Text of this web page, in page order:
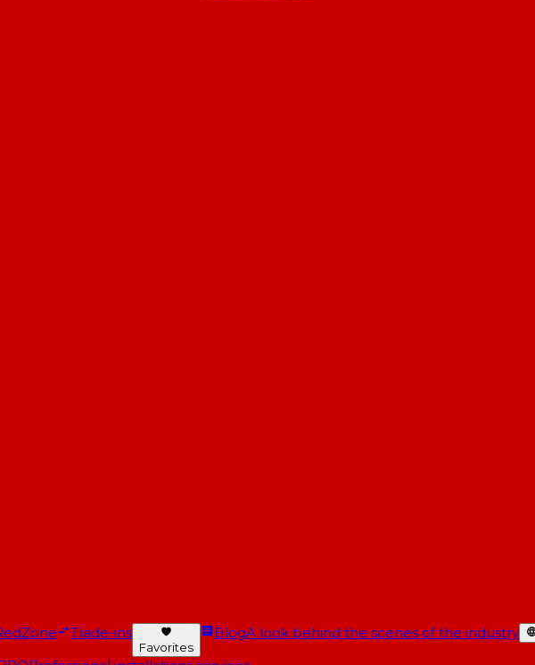
Trade-ins
Favorites
BlogA look behind the scenes of the industry